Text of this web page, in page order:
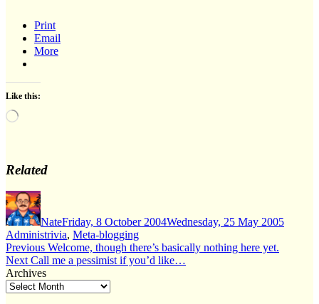
Print
Email
More
Like this:
Loading…
Related
Author
NateFriday, 8 October 2004Wednesday, 25 May 2005
Administrivia, Meta-blogging
Post
navigation
Previous Previous
post:
Welcome, though there’s basically nothing here yet.
Next Next
post:
Call me a pessimist if you’d like…
Archives